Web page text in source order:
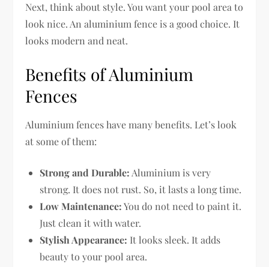
Next, think about style. You want your pool area to
look nice. An aluminium fence is a good choice. It
looks modern and neat.
Benefits of Aluminium
Fences
Aluminium fences have many benefits. Let’s look
at some of them:
Strong and Durable: Aluminium is very
strong. It does not rust. So, it lasts a long time.
Low Maintenance:You do not need to paint it.
Just clean it with water.
Stylish Appearance: It looks sleek. It adds
beauty to your pool area.